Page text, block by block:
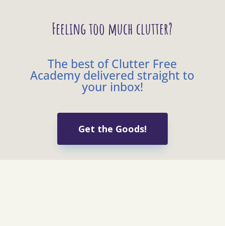
Feeling too much clutter?
The best of Clutter Free
Academy delivered straight to
your inbox!
Get the Goods!